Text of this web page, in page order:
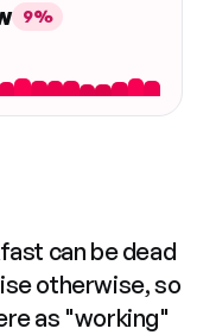
9%
can be dead
otherwise, so
as "working"